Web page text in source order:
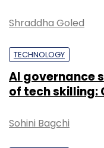
Shraddha Goled
TECHNOLOGY
AI governance
of tech skilling:
Sohini Bagchi